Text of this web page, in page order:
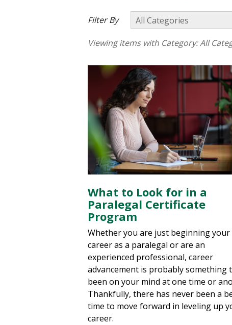
Filter By
Viewing items with Category:All
What to Look for in a
Paralegal Certificate
Program
Whether you are just beginning your
career as a paralegal or are an
experienced professional, career
advancement is probably something
been on your mind at one time or
Thankfully, there has never been a
time to move forward in leveling up
career.